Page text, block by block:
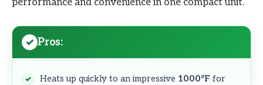
Pros:
Heats up quickly to an impressive 1000°F for